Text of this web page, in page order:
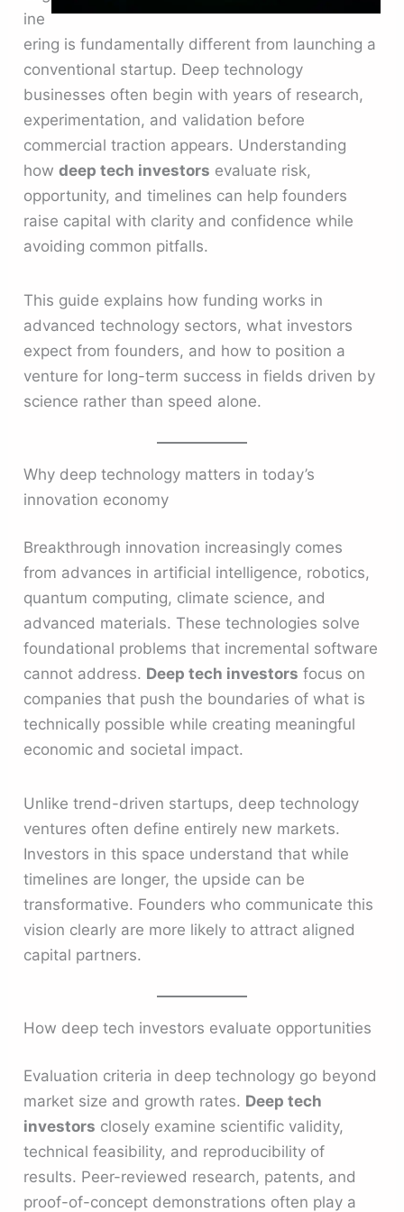
ine
ering is fundamentally different from launching a
conventional startup. Deep technology
businesses often begin with years of research,
experimentation, and validation before
commercial traction appears. Understanding
howdeep tech investors evaluate risk,
opportunity, and timelines can help founders
raise capital with clarity and confidence while
avoiding common pitfalls.
This guide explains how funding works in
advanced technology sectors, what investors
expect from founders, and how to position a
venture for long-term success in fields driven by
science rather than speed alone.
Why deep technology matters in today’s
innovation economy
Breakthrough innovation increasingly comes
from advances in artificial intelligence, robotics,
quantum computing, climate science, and
advanced materials. These technologies solve
foundational problems that incremental software
cannot address. Deep tech investors focus on
companies that push the boundaries of what is
technically possible while creating meaningful
economic and societal impact.
Unlike trend-driven startups, deep technology
ventures often define entirely new markets.
Investors in this space understand that while
timelines are longer, the upside can be
transformative. Founders who communicate this
vision clearly are more likely to attract aligned
capital partners.
How deep tech investors evaluate opportunities
Evaluation criteria in deep technology go beyond
market size and growth rates. Deep tech
investors closely examine scientific validity,
technical feasibility, and reproducibility of
results. Peer-reviewed research, patents, and
proof-of-concept demonstrations often play a